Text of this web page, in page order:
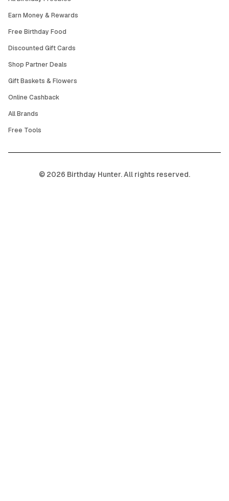
Earn Money & Rewards
Free Birthday Food
Discounted Gift Cards
Shop Partner Deals
Gift Baskets & Flowers
Online Cashback
All Brands
Free Tools
© 2026 Birthday Hunter. All rights reserved.